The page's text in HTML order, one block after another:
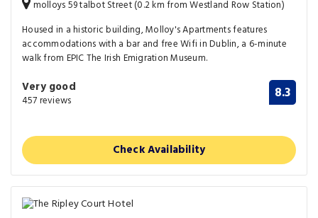
molloys 59 talbot Street (0.2 km from Westland Row Station)
Housed in a historic building, Molloy's Apartments features
accommodations with a bar and free Wifi in Dublin, a 6-minute
walk from EPIC The Irish Emigration Museum.
Very good
457 reviews 8.3
Check Availability